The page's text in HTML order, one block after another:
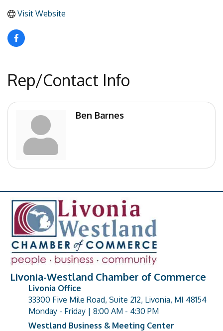
Visit Website
Rep/Contact Info
Ben Barnes
Livonia-Westland Chamber of Commerce
address
Livonia Office
33300 Five Mile Road, Suite 212, Livonia, MI 48154
Monday - Friday | 8:00 AM - 4:30 PM
Westland Business & Meeting Center